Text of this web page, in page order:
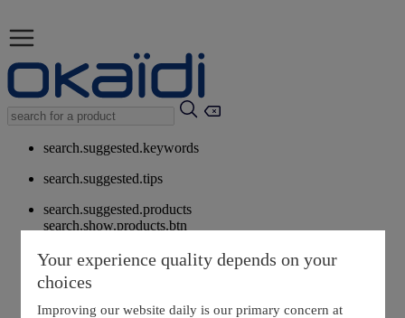
search.suggested.keywords
search.suggested.tips
search.suggested.products
search.show.products.btn
My information
layer.customerreturnrequest
layer.rewardpoints
My loyalty program
Your experience quality depends on your
choices
Improving our website daily is our primary concern at